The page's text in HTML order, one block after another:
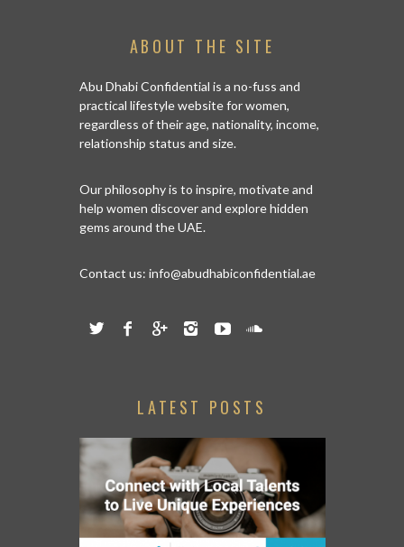
ABOUT THE SITE
Abu Dhabi Confidential is a no-fuss and
practical lifestyle website for women,
regardless of their age, nationality, income,
relationship status and size.
Our philosophy is to inspire, motivate and
help women discover and explore hidden
gems around the UAE.
Contact us: info@abudhabiconfidential.ae
LATEST POSTS